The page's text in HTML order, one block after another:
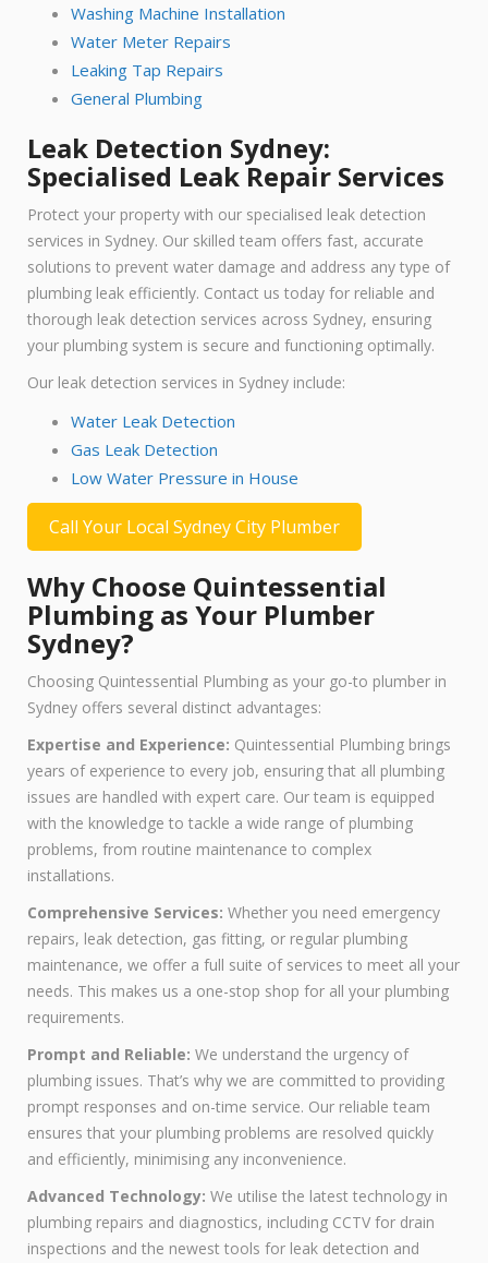
Washing Machine Installation
Water Meter Repairs
Leaking Tap Repairs
General Plumbing
Leak Detection Sydney:
Specialised Leak Repair Services
Protect your property with our specialised leak detection
services in Sydney. Our skilled team offers fast, accurate
solutions to prevent water damage and address any type of
plumbing leak efficiently. Contact us today for reliable and
thorough leak detection services across Sydney, ensuring
your plumbing system is secure and functioning optimally.
Our leak detection services in Sydney include:
Water Leak Detection
Gas Leak Detection
Low Water Pressure in House
Call Your Local Sydney City Plumber
Why Choose Quintessential
Plumbing as Your Plumber
Sydney?
Choosing Quintessential Plumbing as your go-to plumber in
Sydney offers several distinct advantages:
Expertise and Experience: Quintessential Plumbing brings
years of experience to every job, ensuring that all plumbing
issues are handled with expert care. Our team is equipped
with the knowledge to tackle a wide range of plumbing
problems, from routine maintenance to complex
installations.
Comprehensive Services: Whether you need emergency
repairs, leak detection, gas fitting, or regular plumbing
maintenance, we offer a full suite of services to meet all your
needs. This makes us a one-stop shop for all your plumbing
requirements.
Prompt and Reliable: We understand the urgency of
plumbing issues. That’s why we are committed to providing
prompt responses and on-time service. Our reliable team
ensures that your plumbing problems are resolved quickly
and efficiently, minimising any inconvenience.
Advanced Technology: We utilise the latest technology in
plumbing repairs and diagnostics, including CCTV for drain
inspections and the newest tools for leak detection and